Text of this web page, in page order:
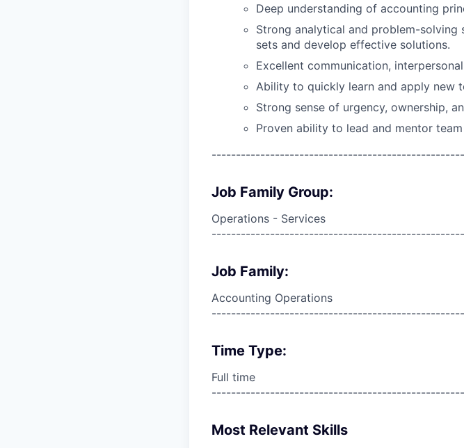
Deep understanding of accounting
Strong analytical and problem-
sets and develop effective solutions.
Excellent communication,
Ability to quickly learn and apply new
Strong sense of urgency, ownership,
Proven ability to lead and mentor
Job Family Group:
Operations - Services
Job Family:
Accounting Operations
Time Type:
Full time
Most Relevant Skills